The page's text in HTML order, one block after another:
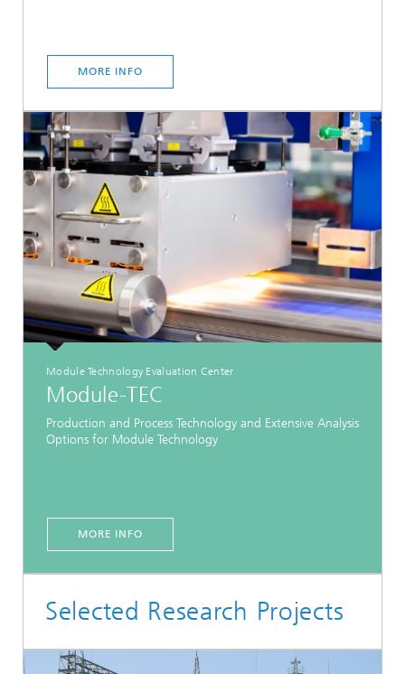
MORE INFO
Module Technology Evaluation Center
Module-TEC
Production and Process Technology and Extensive Analysis
Options for Module Technology
MORE INFO
Selected Research Projects